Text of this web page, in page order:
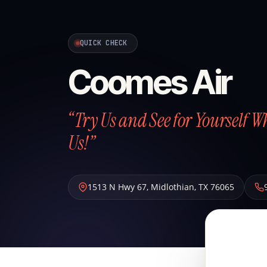
QUICK CHECK
Coomes Air
“Try Us and See for Yourself
Us!”
1513 N Hwy 67, Midlothian, TX 76065